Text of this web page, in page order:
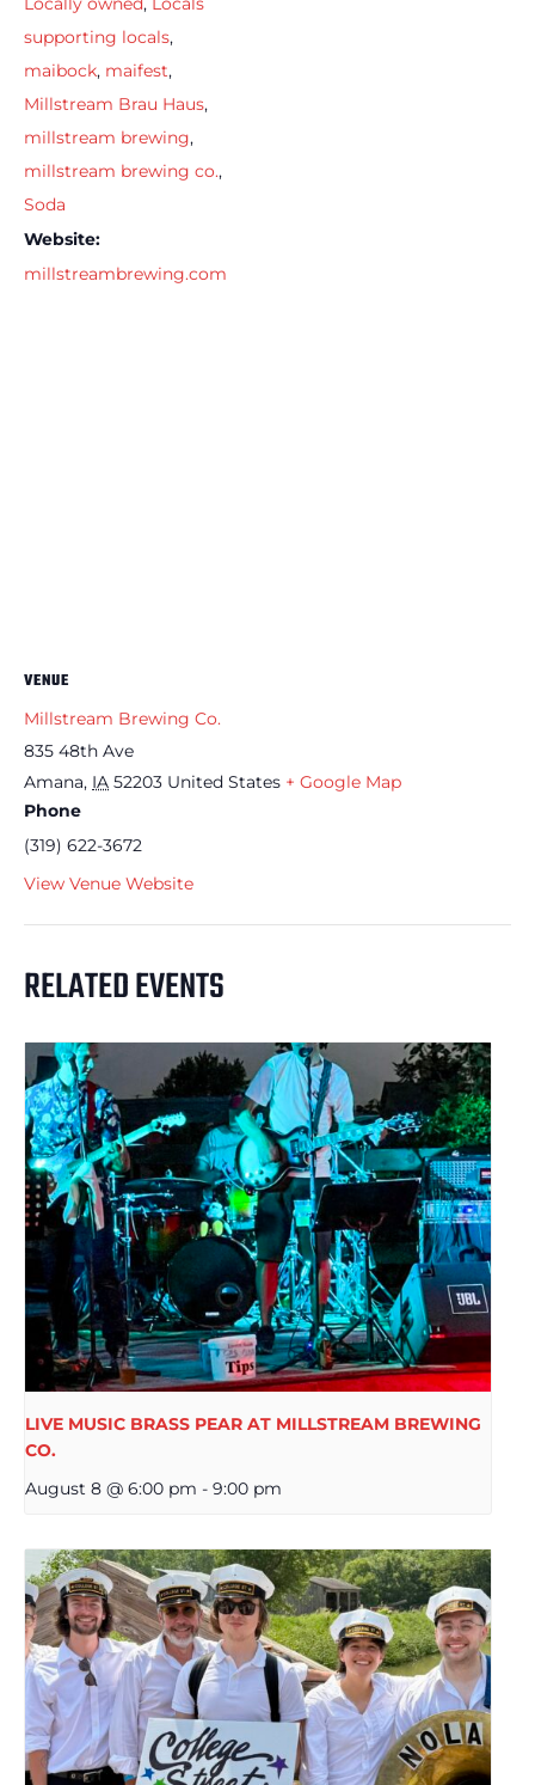
supporting locals,
maibock, maifest,
Millstream Brau Haus,
millstream brewing,
millstream brewing co.,
Soda
Website:
millstreambrewing.com
VENUE
Millstream Brewing Co.
835 48th Ave
Amana, IA 52203 United States + Google Map
Phone
(319) 622-3672
View Venue Website
RELATED EVENTS
LIVE MUSIC BRASS PEAR AT MILLSTREAM BREWING
CO.
August 8 @ 6:00 pm - 9:00 pm